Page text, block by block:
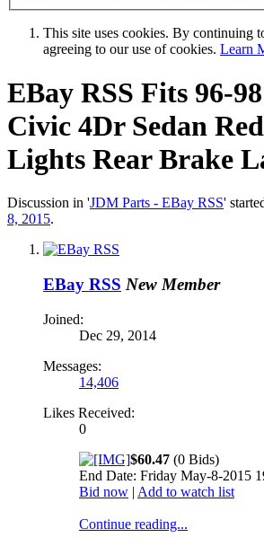
This site uses cookies. By continuing
agreeing to our use of cookies. Learn
EBay RSS Fits 96-
Civic 4Dr Sedan
Lights Rear Brake
Discussion in 'JDM Parts - EBay RSS'
8, 2015.
EBay RSS New Member
Joined:
Dec 29, 2014
Messages:
14,406
Likes Received:
0
$60.47 (0 Bids)
End Date: Friday May-8-2015
Bid now | Add to watch list
Continue reading...